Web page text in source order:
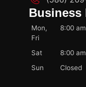
Business
Mon,
Fri
8:00
Sat
8:00
Sun
Closed